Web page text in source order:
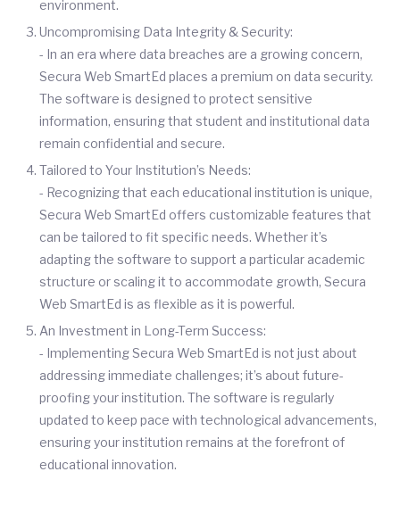
environment.
Uncompromising Data Integrity & Security:
- In an era where data breaches are a growing concern,
Secura Web SmartEd places a premium on data security.
The software is designed to protect sensitive
information, ensuring that student and institutional data
remain confidential and secure.
Tailored to Your Institution’s Needs:
- Recognizing that each educational institution is unique,
Secura Web SmartEd offers customizable features that
can be tailored to fit specific needs. Whether it’s
adapting the software to support a particular academic
structure or scaling it to accommodate growth, Secura
Web SmartEd is as flexible as it is powerful.
An Investment in Long-Term Success:
- Implementing Secura Web SmartEd is not just about
addressing immediate challenges; it’s about future-
proofing your institution. The software is regularly
updated to keep pace with technological advancements,
ensuring your institution remains at the forefront of
educational innovation.